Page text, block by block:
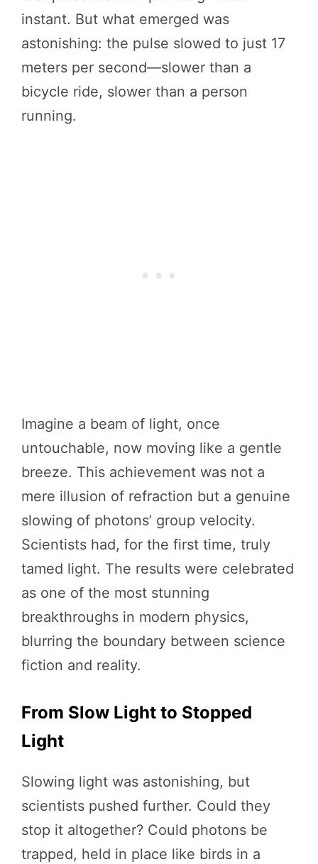
instant. But what emerged was
astonishing: the pulse slowed to just 17
meters per second—slower than a
bicycle ride, slower than a person
running.
Imagine a beam of light, once
untouchable, now moving like a gentle
breeze. This achievement was not a
mere illusion of refraction but a genuine
slowing of photons’ group velocity.
Scientists had, for the first time, truly
tamed light. The results were celebrated
as one of the most stunning
breakthroughs in modern physics,
blurring the boundary between science
fiction and reality.
From Slow Light to Stopped
Light
Slowing light was astonishing, but
scientists pushed further. Could they
stop it altogether? Could photons be
trapped, held in place like birds in a